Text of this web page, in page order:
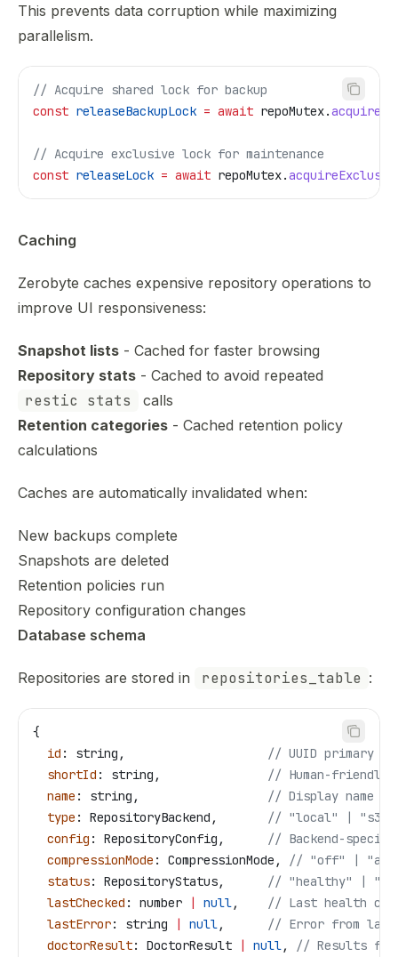
This prevents data corruption while maximizing
parallelism.
// Acquire shared lock for backup
const releaseBackupLock = await repoMutex.
// Acquire exclusive lock for maintenance
const releaseLock = await repoMutex.
Caching
Zerobyte caches expensive repository operations to
improve UI responsiveness:
Snapshot lists - Cached for faster browsing
Repository stats - Cached to avoid repeated
restic stats
calls
Retention categories - Cached retention policy
calculations
Caches are automatically invalidated when:
New backups complete
Snapshots are deleted
Retention policies run
Repository configuration changes
Database schema
Repositories are stored in repositories_table :
{
  id
: string ,
// UUID primary
  shortId
: string ,
// Human-
  name
: string ,
// Display name
  type
: RepositoryBackend ,
// "local" | "s3"
  config
: RepositoryConfig ,
// Backend-
  compressionMode
: CompressionMode ,
// "off" |
  status
: RepositoryStatus,
// "healthy" |
  lastChecked
: number | null ,
// Last health
  lastError
: string | null ,
// Error from last
  doctorResult
: DoctorResult | null ,
// Results